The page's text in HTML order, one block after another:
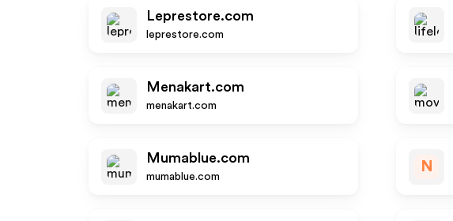
Leprestore.com
leprestore.com
Menakart.com
menakart.com
Mumablue.com
mumablue.com
N